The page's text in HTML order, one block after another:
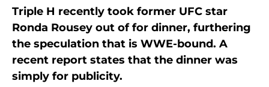
Triple H recently took former UFC star
Ronda Rousey out of for dinner, furthering
the speculation that is WWE-bound. A
recent report states that the dinner was
simply for publicity.